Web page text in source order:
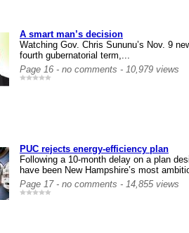
A smart man’s decision
Watching Gov. Chris Sununu’s Nov. 9
fourth gubernatorial term,...
Page 16 - no comments - 10,979 views
PUC rejects energy-efficiency plan
Following a 10-month delay on a plan
have been New Hampshire’s most
Page 17 - no comments - 14,855 views